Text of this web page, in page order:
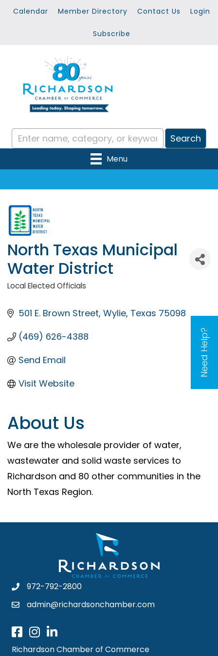
Need Help?
Calendar Member Directory Contact Us Login
Subscribe
Menu
North Texas Municipal
Water District
Categories
Local Elected Officials
501 E. Brown Street Wylie Texas 75098
(469) 626-4388
Send Email
Visit Website
About Us
We are the wholesale provider of water,
wastewater and solid waste services to
Richardson and 80 other communities in the
North Texas Region.
972-792-2800
admin@richardsonchamber.com
Richardson Chamber of Commerce